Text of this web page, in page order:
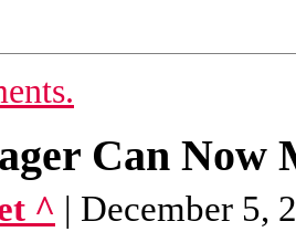
Can Now
^ | December 5,